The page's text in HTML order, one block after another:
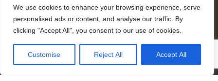
We use cookies to enhance your browsing experience, serve
personalised ads or content, and analyse our traffic. By
clicking "Accept All", you consent to our use of cookies.
Customise Reject All Accept All
Mandragora logo art by Benjamin Vierling.
Registered in the Registry of Foundations of the Generalitat of